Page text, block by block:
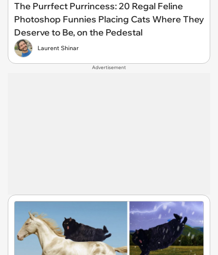
The Purrfect Purrincess: 20 Regal Feline
Photoshop Funnies Placing Cats Where They
Deserve to Be, on the Pedestal
Laurent Shinar
Advertisement